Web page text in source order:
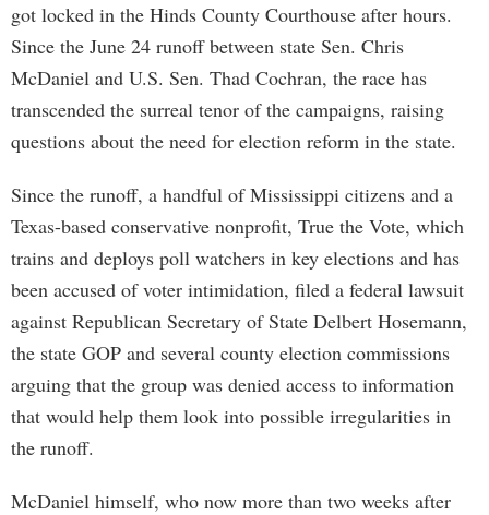
got locked in the Hinds County Courthouse after hours.
Since the June 24 runoff between state Sen. Chris
McDaniel and U.S. Sen. Thad Cochran, the race has
transcended the surreal tenor of the campaigns, raising
questions about the need for election reform in the state.
Since the runoff, a handful of Mississippi citizens and a
Texas-based conservative nonprofit, True the Vote, which
trains and deploys poll watchers in key elections and has
been accused of voter intimidation, filed a federal lawsuit
against Republican Secretary of State Delbert Hosemann,
the state GOP and several county election commissions
arguing that the group was denied access to information
that would help them look into possible irregularities in
the runoff.
McDaniel himself, who now more than two weeks after